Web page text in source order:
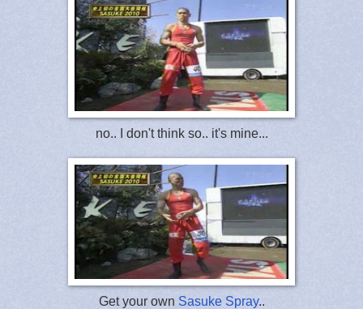
no.. I don't think so.. it's mine...
Get your own Sasuke Spray..